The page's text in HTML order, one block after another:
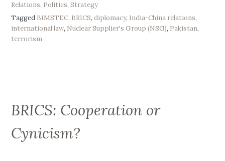
t
h
S
Relations, Politics,Strategy
Tagged BIMSTEC, BRICS,diplomacy, India-China relations,
international law, Nuclear Supplier's Group (NSG), Pakistan,
terrorism
BRICS: Cooperation or
Cynicism?